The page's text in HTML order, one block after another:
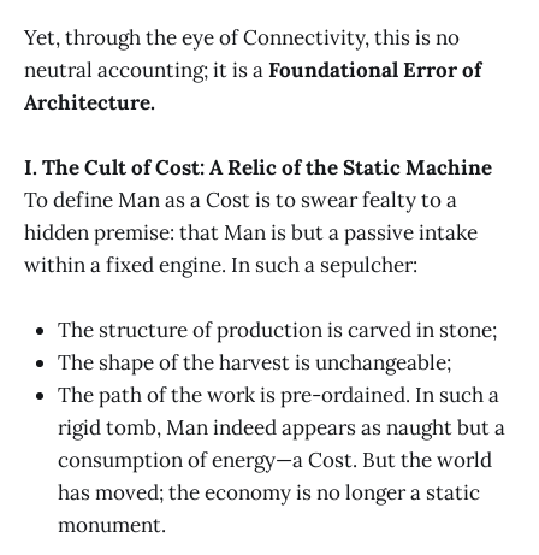
Yet, through the eye of Connectivity, this is no
neutral accounting; it is aFoundational Error of
Architecture.
I. The Cult of Cost: A Relic of the Static Machine
To define Man as a Cost is to swear fealty to a
hidden premise: that Man is but a passive intake
within a fixed engine. In such a sepulcher:
The structure of production is carved in stone;
The shape of the harvest is unchangeable;
The path of the work is pre-ordained. In such a
rigid tomb, Man indeed appears as naught but a
consumption of energy—a Cost. But the world
has moved; the economy is no longer a static
monument.